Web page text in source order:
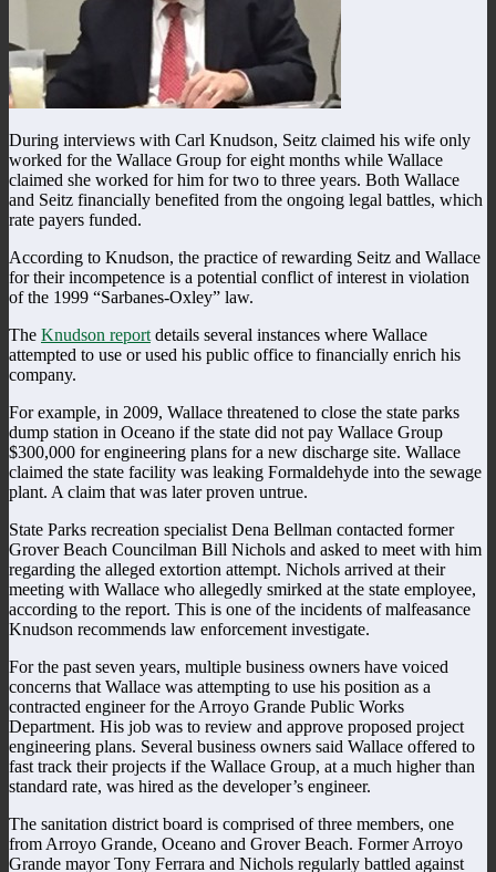
During interviews with Carl Knudson, Seitz claimed his wife only
worked for the Wallace Group for eight months while Wallace
claimed she worked for him for two to three years. Both Wallace
and Seitz financially benefited from the ongoing legal battles, which
rate payers funded.
According to Knudson, the practice of rewarding Seitz and Wallace
for their incompetence is a potential conflict of interest in violation
of the 1999 “Sarbanes-Oxley” law.
The Knudson report details several instances where Wallace
attempted to use or used his public office to financially enrich his
company.
For example, in 2009, Wallace threatened to close the state parks
dump station in Oceano if the state did not pay Wallace Group
$300,000 for engineering plans for a new discharge site. Wallace
claimed the state facility was leaking Formaldehyde into the sewage
plant. A claim that was later proven untrue.
State Parks recreation specialist Dena Bellman contacted former
Grover Beach Councilman Bill Nichols and asked to meet with him
regarding the alleged extortion attempt. Nichols arrived at their
meeting with Wallace who allegedly smirked at the state employee,
according to the report. This is one of the incidents of malfeasance
Knudson recommends law enforcement investigate.
For the past seven years, multiple business owners have voiced
concerns that Wallace was attempting to use his position as a
contracted engineer for the Arroyo Grande Public Works
Department. His job was to review and approve proposed project
engineering plans. Several business owners said Wallace offered to
fast track their projects if the Wallace Group, at a much higher than
standard rate, was hired as the developer’s engineer.
The sanitation district board is comprised of three members, one
from Arroyo Grande, Oceano and Grover Beach. Former Arroyo
Grande mayor Tony Ferrara and Nichols regularly battled against